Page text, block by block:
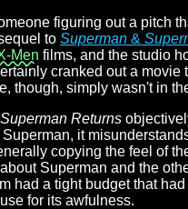
figuring out a pitch
to Superman &
Men films, and the studio
cranked out a
though, simply wasn't in
Superman Returns
it
copying the feel of
Superman and the
had a tight budget that
for its awfulness.